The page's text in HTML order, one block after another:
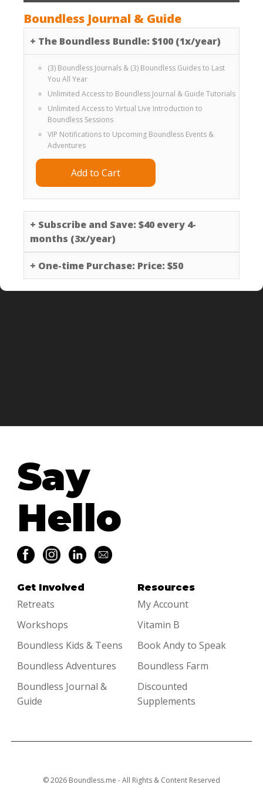
Boundless Journal & Guide
+ The Boundless Bundle: $100 (1x/year)
(3) Boundless Journals & (3) Boundless Guides to Last
You All Year
Unlimited Access to Boundless Journal & Guide Tutorials
Unlimited Access to Virtual Live Introduction to
Boundless Sessions
VIP Notifications to Upcoming Boundless Events &
Adventures
Add to Cart
+ Subscribe and Save: $40 every 4-
months (3x/year)
+ One-time Purchase: Price: $50
Say
Hello
Get Involved
Retreats
Workshops
Boundless Kids & Teens
Boundless Adventures
Boundless Journal &
Guide
Resources
My Account
Vitamin B
Book Andy to Speak
Boundless Farm
Discounted
Supplements
© 2026 Boundless.me - All Rights & Content Reserved